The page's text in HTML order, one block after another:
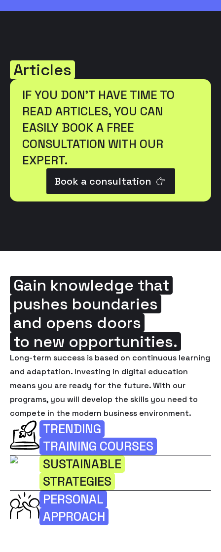
Articles
IF YOU DON'T HAVE TIME TO
READ ARTICLES, YOU CAN
EASILY BOOK A FREE
CONSULTATION WITH OUR
EXPERT.
Book a consultation
Gain knowledge that
pushes boundaries
and opens doors
to new opportunities.
Long-term success is based on continuous learning
and adaptation. Investing in digital education
means you are ready for the future. With our
programs, you will develop the skills you need to
compete in the modern business environment.
TRENDING
TRAINING COURSES
SUSTAINABLE
STRATEGIES
PERSONAL
APPROACH